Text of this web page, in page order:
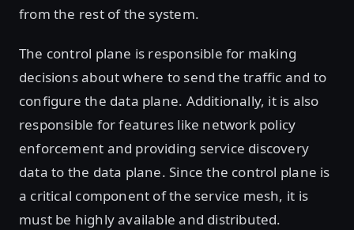
from the rest of the system.
The control plane is responsible for making
decisions about where to send the traffic and to
configure the data plane. Additionally, it is also
responsible for features like network policy
enforcement and providing service discovery
data to the data plane. Since the control plane is
a critical component of the service mesh, it is
must be highly available and distributed.